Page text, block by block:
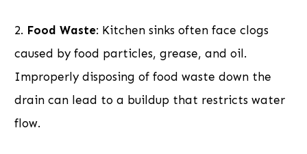
2. Food Waste: Kitchen sinks often face clogs
caused by food particles, grease, and oil.
Improperly disposing of food waste down the
drain can lead to a buildup that restricts water
flow.